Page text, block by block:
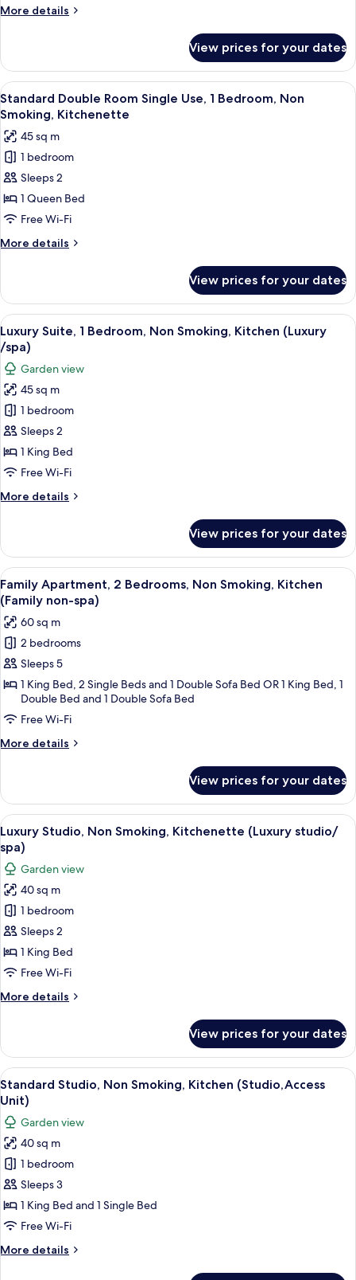
More details
More
3
Bedrooms
View prices for your dates
View
all
photos
for
Standard
Double
Room
Single
Use,
1
Non
Smoking,
Kitchenette
A modern living room with a flat-
4
Standard Double Room Single Use, 1 Bedroom, Non
Smoking, Kitchenette
45 sq m
1 bedroom
Sleeps 2
1 Queen Bed
Free Wi-Fi
More details
More
Double
Room
Single
Use,
1
Bedroom,
Non
Smoking,
Kitchenette
View prices for your dates
View
all
photos
for
Luxury
Suite,
1
Bedroom,
Non
Kitchen
A neatly made bed with a grey quilt,
4
Luxury Suite, 1 Bedroom, Non Smoking, Kitchen (Luxury
/spa)
Garden view
45 sq m
1 bedroom
Sleeps 2
1 King Bed
Free Wi-Fi
More details
More
Suite,
Bedroom,
Non
Smoking,
Kitchen
(Luxury
/spa)
View prices for your dates
View
all
photos
for
Family
Apartment,
2
Bedrooms,
Non
Smoking,
non-
spa)
A hotel room with a large bed, a
5
Family Apartment, 2 Bedrooms, Non Smoking, Kitchen
(Family non-spa)
60 sq m
2 bedrooms
Sleeps 5
1 King Bed, 2 Single Beds and 1 Double Sofa Bed OR 1 King Bed, 1
Double Bed and 1 Double Sofa Bed
Free Wi-Fi
More details
More
Apartment,
Bedrooms,
Non
Smoking,
Kitchen
(Family
non-
spa)
View prices for your dates
View
all
photos
for
Luxury
Studio,
Non
Smoking,
Kitchenette
studio/
A hotel room with a bed, bedside
3
Luxury Studio, Non Smoking, Kitchenette (Luxury studio/
spa)
Garden view
40 sq m
1 bedroom
Sleeps 2
1 King Bed
Free Wi-Fi
More details
More
Studio,
Non
Smoking,
Kitchenette
(Luxury
studio/
spa)
View prices for your dates
View
all
photos
for
Standard
Studio,
Non
Smoking,
Kitchen
Unit)
A compact room with two beds, a
5
Standard Studio, Non Smoking, Kitchen (Studio,Access
Unit)
Garden view
40 sq m
1 bedroom
Sleeps 3
1 King Bed and 1 Single Bed
Free Wi-Fi
More details
More